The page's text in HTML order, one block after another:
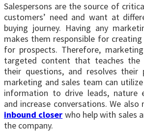
Salespersons are the source of
customers’ need and want at
buying journey. Having any
makes them responsible for
for prospects. Therefore,
targeted content that teaches the
their questions, and resolves their
marketing and sales team can
information to drive leads, nature
and increase conversations. We
inbound closer who help with sales
the company.